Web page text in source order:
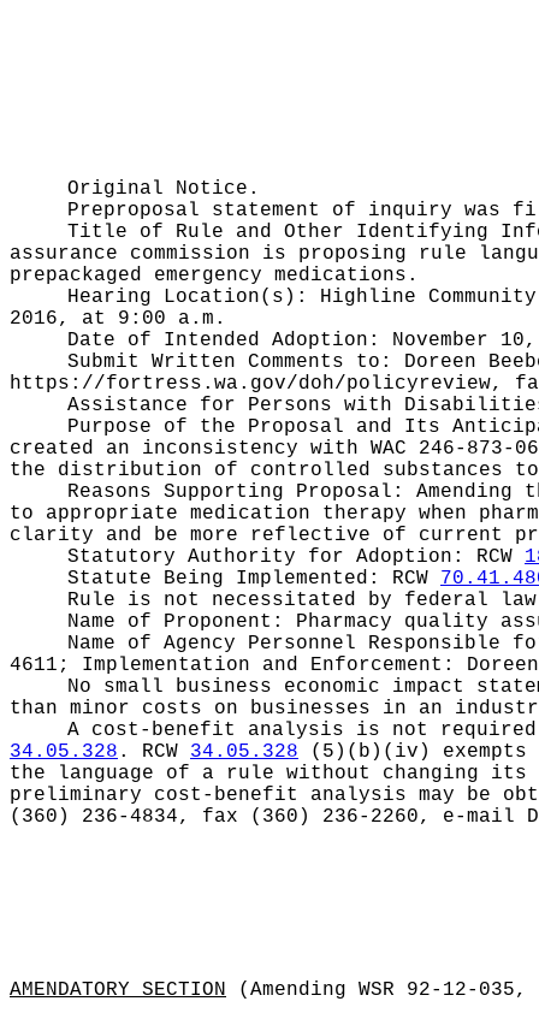
Original Notice.
Preproposal statement of inquiry was
Title of Rule and Other Identifying
assurance commission is proposing rule
prepackaged emergency medications.
Hearing Location(s): Highline
2016, at 9:00 a.m.
Date of Intended Adoption: November
Submit Written Comments to: Doreen
https://fortress.wa.gov/doh/policyreview,
Assistance for Persons with
Purpose of the Proposal and Its
created an inconsistency with WAC 246-
the distribution of controlled substances
Reasons Supporting Proposal:
to appropriate medication therapy when
clarity and be more reflective of current
Statutory Authority for Adoption: RCW
Statute Being Implemented: RCW
Rule is not necessitated by federal
Name of Proponent: Pharmacy quality
Name of Agency Personnel Responsible
4611; Implementation and Enforcement:
No small business economic impact
than minor costs on businesses in an
A cost-benefit analysis is not required
34.05.328 . RCW 34.05.328 (5)(b)(iv) exempts
the language of a rule without changing
preliminary cost-benefit analysis may be
(360) 236-4834, fax (360) 236-2260, e-mail
AMENDATORY SECTION (Amending WSR 92-12-